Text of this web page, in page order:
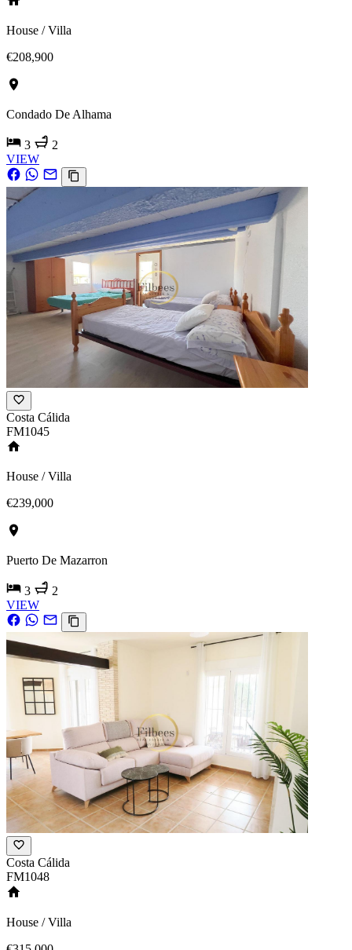
House / Villa
€208,900
Condado De Alhama
3
2
VIEW
Costa Cálida
FM1045
House / Villa
€239,000
Puerto De Mazarron
3
2
VIEW
Costa Cálida
FM1048
House / Villa